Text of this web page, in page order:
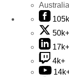
50k+
17k+
4k+